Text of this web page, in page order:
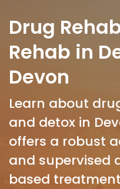
Drug
Rehab in
Devon
Learn about
and detox in
offers a robust
and supervised
based